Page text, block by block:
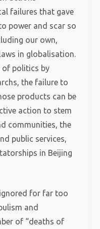
failures that gave
power and scar so
our own,
in globalisation.
of politics by
the failure to
products can be
action to stem
communities, the
public services,
in Beijing
for far too
and
of “deaths of